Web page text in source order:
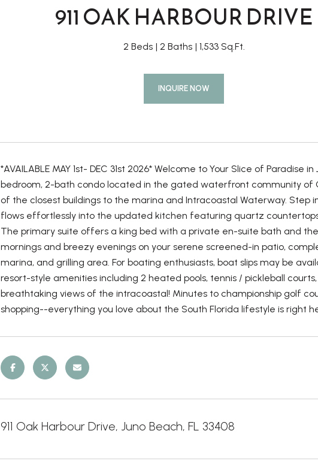
911 OAK HARBOUR DRIVE
2 Beds 2 Baths 1,533 Sq.Ft.
INQUIRE NOW
*AVAILABLE MAY 1st- DEC 31st 2026* Welcome to Your Slice of
bedroom, 2-bath condo located in the gated waterfront community of
of the closest buildings to the marina and Intracoastal Waterway. Step
flows effortlessly into the updated kitchen featuring quartz
The primary suite offers a king bed with a private en-suite bath and
mornings and breezy evenings on your serene screened-in patio,
marina, and grilling area. For boating enthusiasts, boat slips may be
resort-style amenities including 2 heated pools, tennis / pickleball
breathtaking views of the intracoastal! Minutes to championship golf
shopping--everything you love about the South Florida lifestyle is right
911 Oak Harbour Drive, Juno Beach, FL 33408